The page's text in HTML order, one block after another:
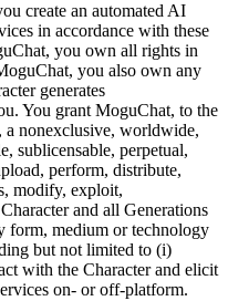
create an automated AI
in accordance with these
you own all rights in
you also own any
generates
You grant MoguChat, to the
a nonexclusive, worldwide,
sublicensable, perpetual,
perform, distribute,
modify, exploit,
and all Generations
form, medium or technology
but not limited to (i)
with the Character and elicit
on- or off-platform.